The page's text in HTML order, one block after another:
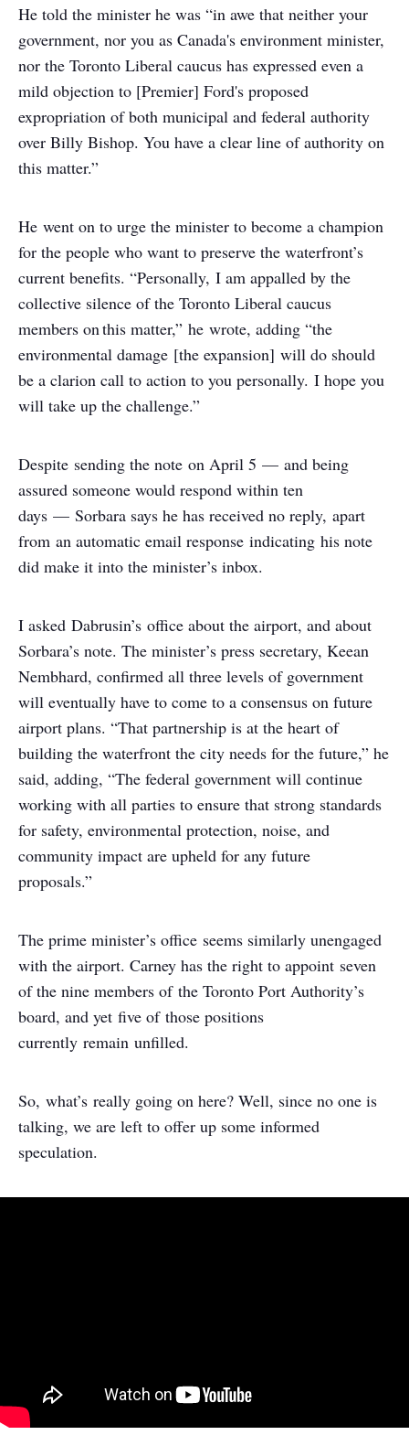
He told the minister he was “in awe that neither your
government, nor you as Canada's environment minister,
nor the Toronto Liberal caucus has expressed even a
mild objection to [Premier] Ford's proposed
expropriation of both municipal and federal authority
over Billy Bishop. You have a clear line of authority on
this matter.”
He went on to urge the minister to become a champion
for the people who want to preserve the waterfront’s
current benefits. “Personally, I am appalled by the
collective silence of the Toronto Liberal caucus
members on this matter,” he wrote, adding “the
environmental damage [the expansion] will do should
be a clarion call to action to you personally. I hope you
will take up the challenge.”
Despite sending the note on April 5 — and being
assured someone would respond within ten
days — Sorbara says he has received no reply, apart
from an automatic email response indicating his note
did make it into the minister’s inbox.
I asked Dabrusin’s office about the airport, and about
Sorbara’s note. The minister’s press secretary, Keean
Nembhard, confirmed all three levels of government
will eventually have to come to a consensus on future
airport plans. “That partnership is at the heart of
building the waterfront the city needs for the future,” he
said, adding, “The federal government will continue
working with all parties to ensure that strong standards
for safety, environmental protection, noise, and
community impact are upheld for any future
proposals.”
The prime minister’s office seems similarly unengaged
with the airport. Carney has the right to appoint seven
of the nine members of the Toronto Port Authority’s
board, and yet five of those positions
currently remain unfilled.
So, what’s really going on here? Well, since no one is
talking, we are left to offer up some informed
speculation.